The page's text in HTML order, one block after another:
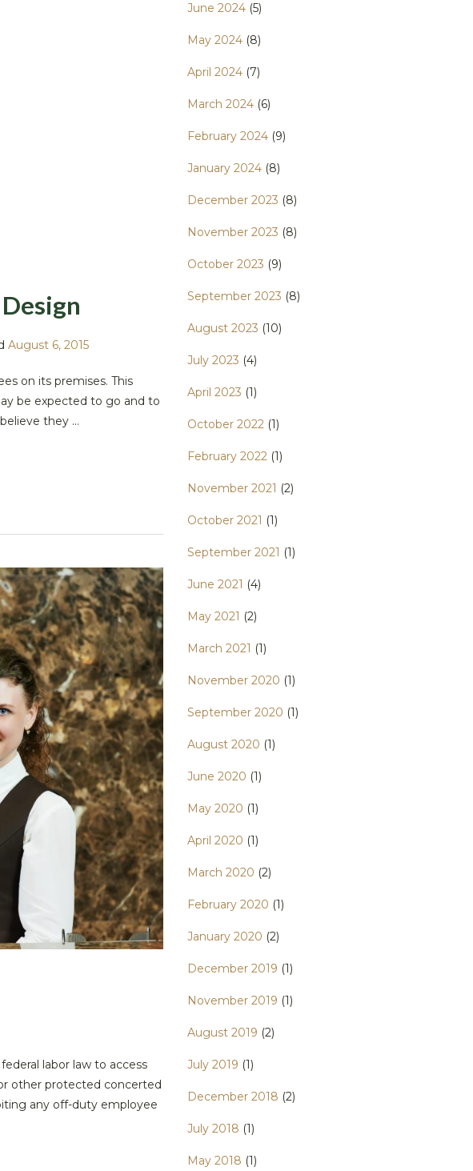
August 6, 2015
on its premises. This
be expected to go and to
they ...
labor law to access
other protected concerted
any off-duty employee
June 2024 (5)
May 2024 (8)
April 2024 (7)
March 2024 (6)
February 2024 (9)
January 2024 (8)
December 2023 (8)
November 2023 (8)
October 2023 (9)
September 2023 (8)
August 2023 (10)
July 2023 (4)
April 2023 (1)
October 2022 (1)
February 2022 (1)
November 2021 (2)
October 2021 (1)
September 2021 (1)
June 2021 (4)
May 2021 (2)
March 2021 (1)
November 2020 (1)
September 2020 (1)
August 2020 (1)
June 2020 (1)
May 2020 (1)
April 2020 (1)
March 2020 (2)
February 2020 (1)
January 2020 (2)
December 2019 (1)
November 2019 (1)
August 2019 (2)
July 2019 (1)
December 2018 (2)
July 2018 (1)
May 2018 (1)